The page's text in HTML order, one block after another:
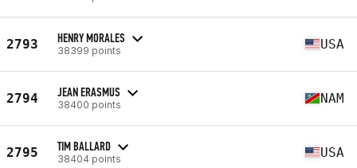
2793 HENRY MORALES
38399 points USA
2794 JEAN ERASMUS
38400 points NAM
2795 TIM BALLARD
38404 points USA